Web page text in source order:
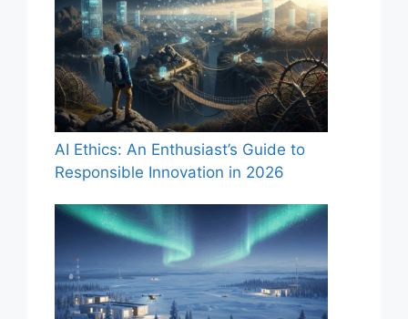
AI Ethics: An Enthusiast’s Guide to
Responsible Innovation in 2026